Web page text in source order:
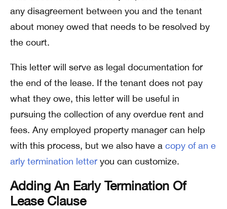
any disagreement between you and the tenant
about money owed that needs to be resolved by
the court.
This letter will serve as legal documentation for
the end of the lease. If the tenant does not pay
what they owe, this letter will be useful in
pursuing the collection of any overdue rent and
fees. Any employed property manager can help
with this process, but we also have a copy of an e
arly termination letter you can customize.
Adding An Early Termination Of
Lease Clause